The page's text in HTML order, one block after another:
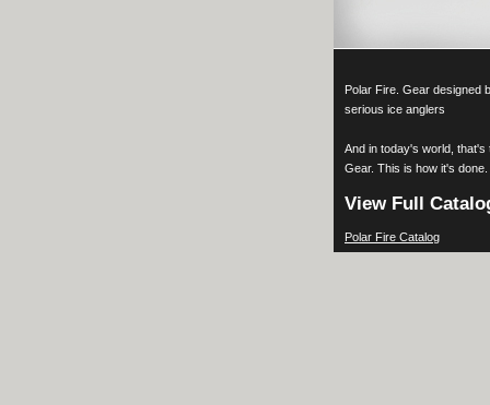
Polar Fire. Gear designed
serious ice anglers
And in today's world,
Gear. This is how it's done.
View Full
Polar Fire Catalog